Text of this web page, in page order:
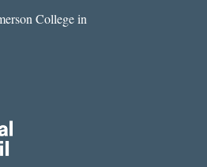
College in